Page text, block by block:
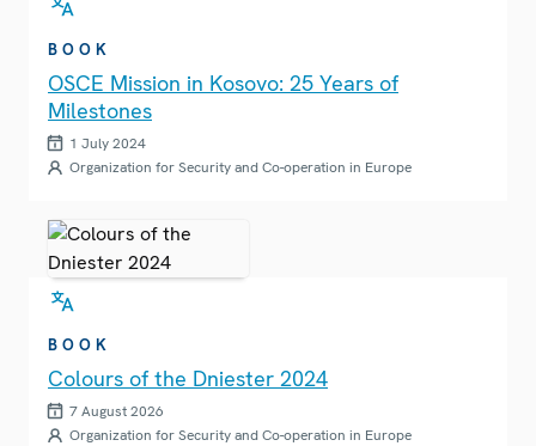
BOOK
OSCE Mission in Kosovo: 25 Years of
Milestones
1 July 2024
Organization for Security and Co-operation in Europe
BOOK
Colours of the Dniester 2024
7 August 2026
Organization for Security and Co-operation in Europe